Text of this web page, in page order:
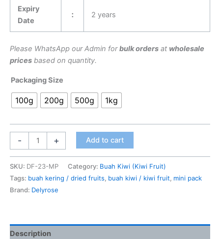
Expiry
Date
： 2 years
Please WhatsApp our Admin forbulk orders at wholesale
prices based on quantity.
Packaging Size
100g 200g 500g 1kg
- + Add to cart
SKU: DF-23-MP Category: Buah Kiwi (Kiwi Fruit)
Tags: buah kering / dried fruits, buah kiwi / kiwi fruit, mini pack
Brand: Delyrose
Description